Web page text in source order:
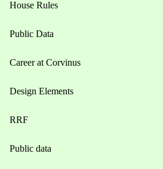
House Rules
Public Data
Career at Corvinus
Design Elements
RRF
Public data